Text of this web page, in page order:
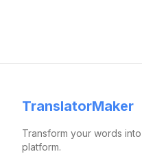
TranslatorMaker
Transform your words
platform.